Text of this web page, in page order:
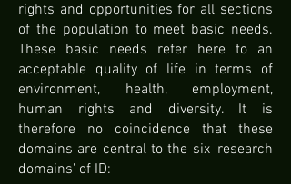
rights and opportunities for all sections
of the population to meet basic needs.
These basic needs refer here to an
acceptable quality of life in terms of
environment, health, employment,
human rights and diversity. It is
therefore no coincidence that these
domains are central to the six 'research
domains' of ID: